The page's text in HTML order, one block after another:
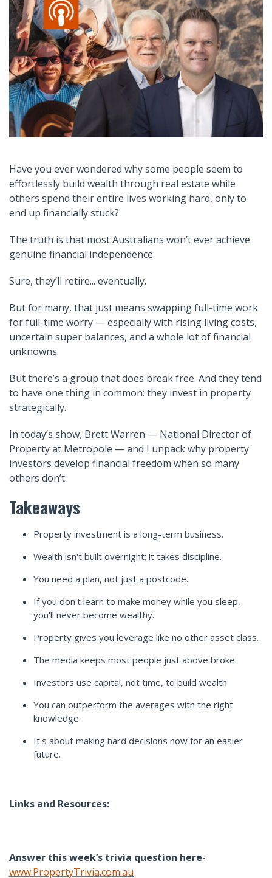
Have you ever wondered why some people seem to
effortlessly build wealth through real estate while
others spend their entire lives working hard, only to
end up financially stuck?
The truth is that most Australians won’t ever achieve
genuine financial independence.
Sure, they’ll retire... eventually.
But for many, that just means swapping full-time work
for full-time worry — especially with rising living costs,
uncertain super balances, and a whole lot of financial
unknowns.
But there’s a group that does break free. And they tend
to have one thing in common: they invest in property
strategically.
In today’s show, Brett Warren — National Director of
Property at Metropole — and I unpack why property
investors develop financial freedom when so many
others don’t.
Takeaways
Property investment is a long-term business.
Wealth isn't built overnight; it takes discipline.
You need a plan, not just a postcode.
If you don't learn to make money while you sleep,
you'll never become wealthy.
Property gives you leverage like no other asset class.
The media keeps most people just above broke.
Investors use capital, not time, to build wealth.
You can outperform the averages with the right
knowledge.
It's about making hard decisions now for an easier
future.
Links and Resources:
Answer this week’s trivia question here-
www.PropertyTrivia.com.au